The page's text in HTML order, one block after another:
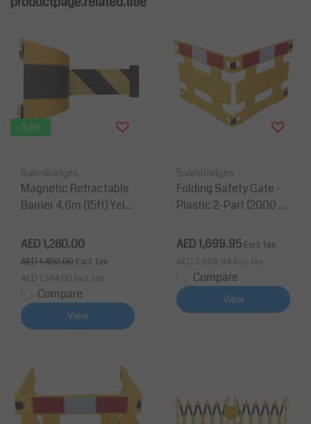
Sale
SalesBridges
Magnetic Retractable
Barrier 4.6m (15ft) Yello
Germanymany
AED 1,280.00
AED 1,450.00 Excl. tax
AED 1,344.00 Incl. tax
Compare
View
SalesBridges
Folding Safety Gate –
Plastic 2-Part (2000 m
AED 1,699.95 Excl. tax
AED 2,056.94 Incl. tax
Compare
View